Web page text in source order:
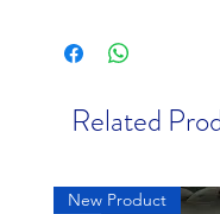
Related
New Product